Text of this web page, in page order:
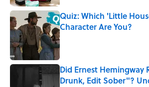
Quiz: Which 'Little
Character Are You?
Published by on Invalid Date
Did Ernest Hemingway
Drunk, Edit Sober"?